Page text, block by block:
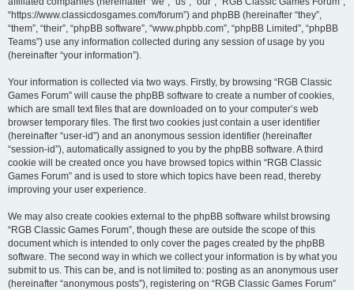
“https://www.classicdosgames.com/forum”) and phpBB (hereinafter “they”,
“them”, “their”, “phpBB software”, “www.phpbb.com”, “phpBB Limited”, “phpBB
Teams”) use any information collected during any session of usage by you
(hereinafter “your information”).
Your information is collected via two ways. Firstly, by browsing “RGB Classic
Games Forum” will cause the phpBB software to create a number of cookies,
which are small text files that are downloaded on to your computer’s web
browser temporary files. The first two cookies just contain a user identifier
(hereinafter “user-id”) and an anonymous session identifier (hereinafter
“session-id”), automatically assigned to you by the phpBB software. A third
cookie will be created once you have browsed topics within “RGB Classic
Games Forum” and is used to store which topics have been read, thereby
improving your user experience.
We may also create cookies external to the phpBB software whilst browsing
“RGB Classic Games Forum”, though these are outside the scope of this
document which is intended to only cover the pages created by the phpBB
software. The second way in which we collect your information is by what you
submit to us. This can be, and is not limited to: posting as an anonymous user
(hereinafter “anonymous posts”), registering on “RGB Classic Games Forum”